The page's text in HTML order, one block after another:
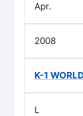
Apr.
2008
K-1
L